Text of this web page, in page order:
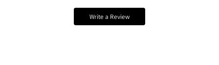
Write a Review